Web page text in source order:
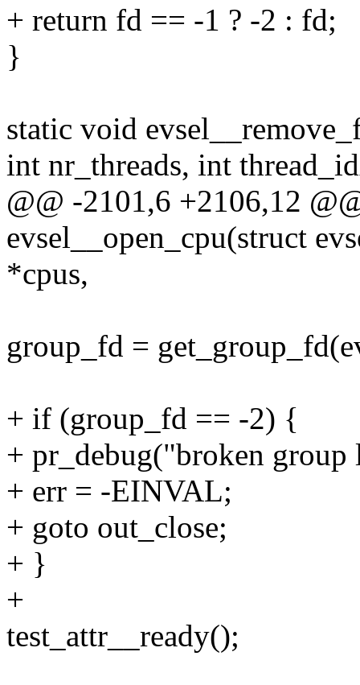
+ return fd == -1 ? -2 : fd;
}
static void
int nr_threads, int
@@ -2101,6 +2106,12
evsel__open_cpu(struct
*cpus,
group_fd =
+ if (group_fd == -2) {
+ pr_debug("broken group
+ err = -EINVAL;
+ goto out_close;
+ }
+
test_attr__ready();